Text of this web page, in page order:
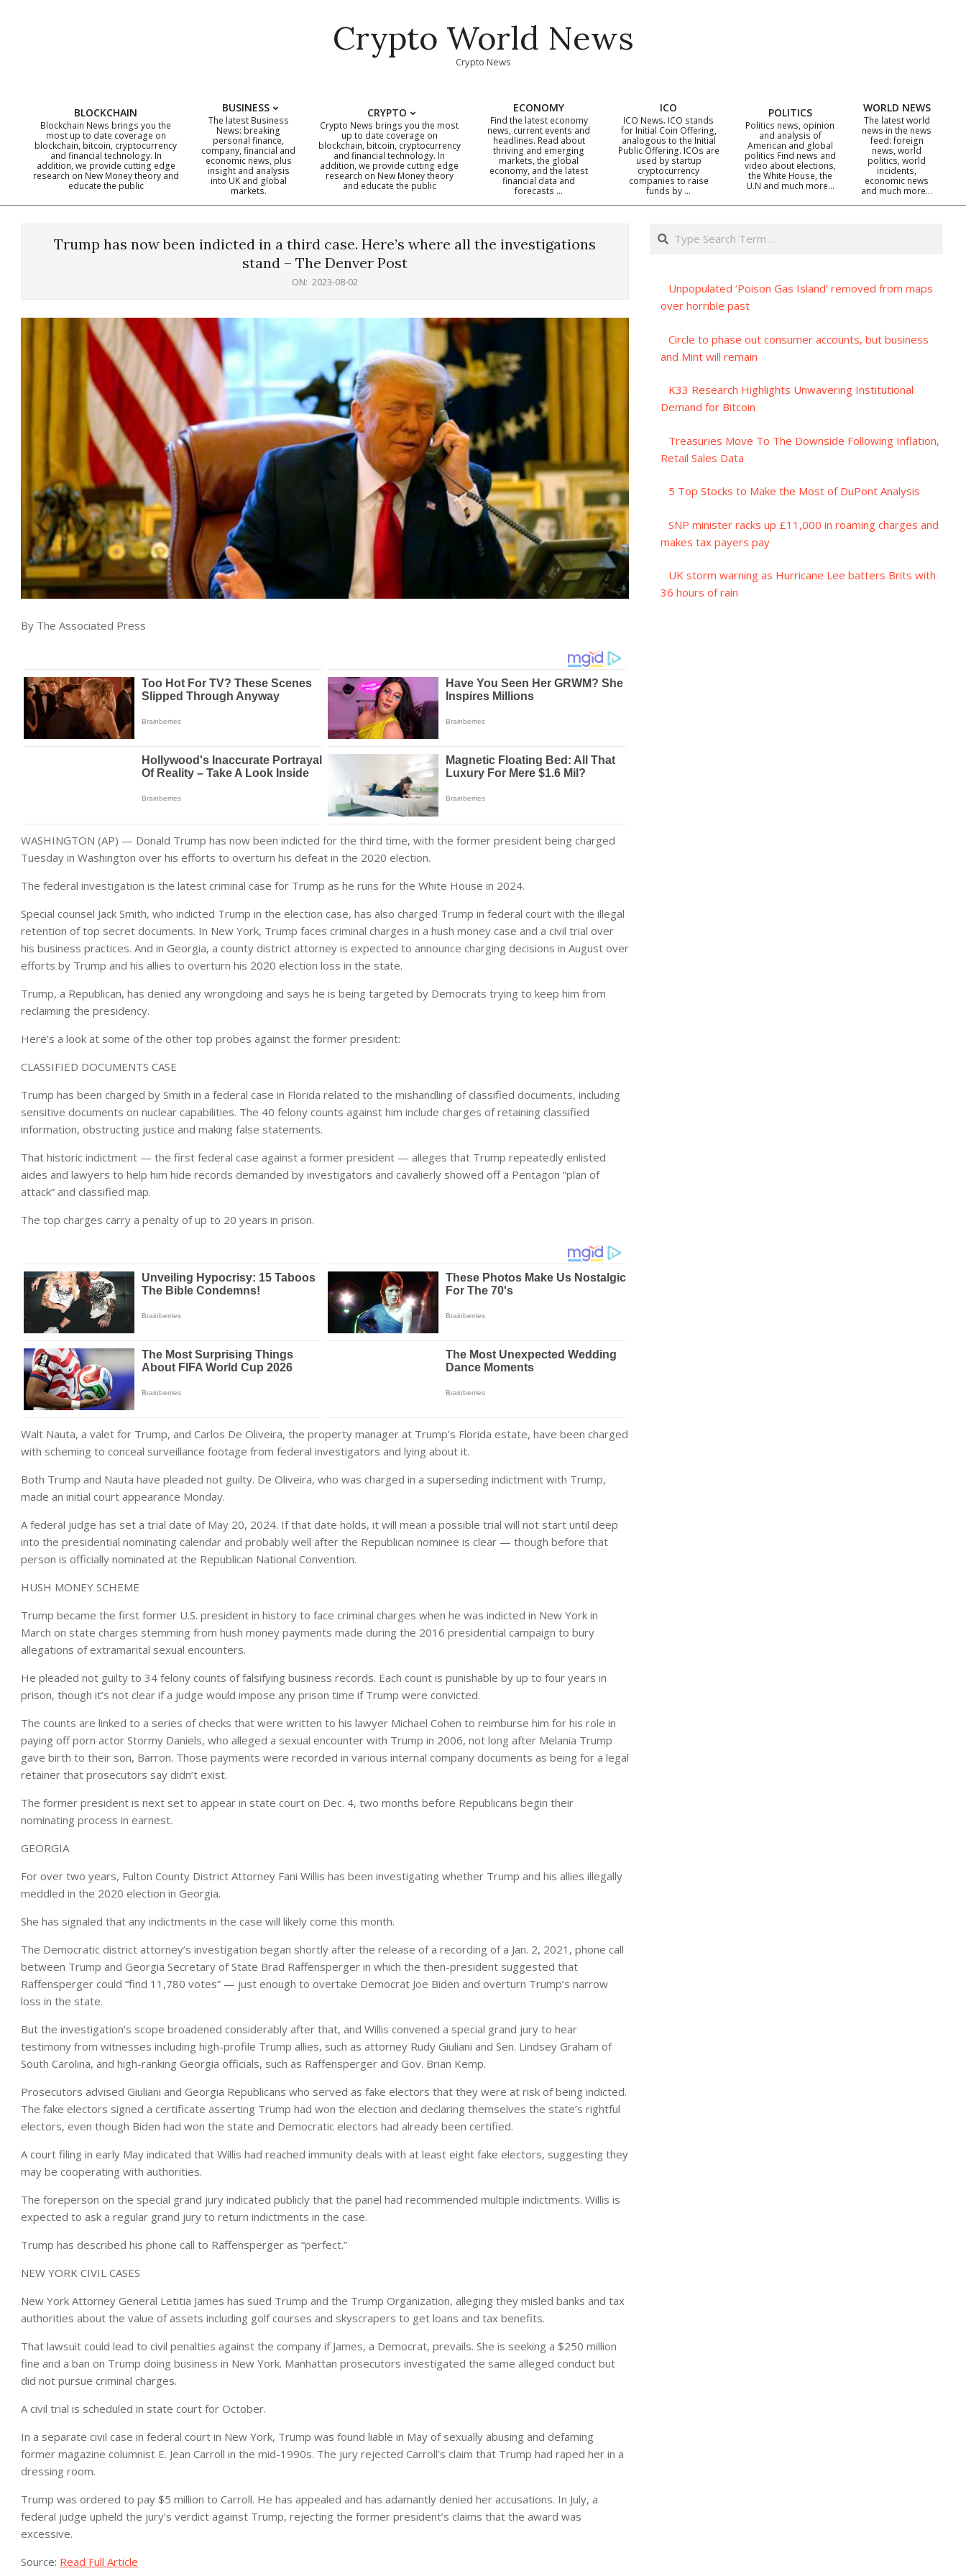
Crypto World News
Crypto News
Primary
Navigation
BLOCKCHAIN
Blockchain News brings you the
most up to date coverage on
blockchain, bitcoin, cryptocurrency
and financial technology. In
addition, we provide cutting edge
research on New Money theory and
educate the public
BUSINESS
The latest Business
News: breaking
personal finance,
company, financial and
economic news, plus
insight and analysis
into UK and global
markets.
CRYPTO
Crypto News brings you the most
up to date coverage on
blockchain, bitcoin, cryptocurrency
and financial technology. In
addition, we provide cutting edge
research on New Money theory
and educate the public
ECONOMY
Find the latest economy
news, current events and
headlines. Read about
thriving and emerging
markets, the global
economy, and the latest
financial data and
forecasts …
ICO
ICO News. ICO stands
for Initial Coin Offering,
analogous to the Initial
Public Offering. ICOs are
used by startup
cryptocurrency
companies to raise
funds by …
POLITICS
Politics news, opinion
and analysis of
American and global
politics Find news and
video about elections,
the White House, the
U.N and much more…
WORLD NEWS
The latest world
news in the news
feed: foreign
news, world
politics, world
incidents,
economic news
and much more…
Trump has now been indicted in a third case. Here’s where all the investigations
stand – The Denver Post
ON: 2023-08-02
By The Associated Press
WASHINGTON (AP) — Donald Trump has now been indicted for the third time, with the former president being charged
Tuesday in Washington over his efforts to overturn his defeat in the 2020 election.
The federal investigation is the latest criminal case for Trump as he runs for the White House in 2024.
Special counsel Jack Smith, who indicted Trump in the election case, has also charged Trump in federal court with the illegal
retention of top secret documents. In New York, Trump faces criminal charges in a hush money case and a civil trial over
his business practices. And in Georgia, a county district attorney is expected to announce charging decisions in August over
efforts by Trump and his allies to overturn his 2020 election loss in the state.
Trump, a Republican, has denied any wrongdoing and says he is being targeted by Democrats trying to keep him from
reclaiming the presidency.
Here’s a look at some of the other top probes against the former president:
CLASSIFIED DOCUMENTS CASE
Trump has been charged by Smith in a federal case in Florida related to the mishandling of classified documents, including
sensitive documents on nuclear capabilities. The 40 felony counts against him include charges of retaining classified
information, obstructing justice and making false statements.
That historic indictment — the first federal case against a former president — alleges that Trump repeatedly enlisted
aides and lawyers to help him hide records demanded by investigators and cavalierly showed off a Pentagon “plan of
attack” and classified map.
The top charges carry a penalty of up to 20 years in prison.
Walt Nauta, a valet for Trump, and Carlos De Oliveira, the property manager at Trump’s Florida estate, have been charged
with scheming to conceal surveillance footage from federal investigators and lying about it.
Both Trump and Nauta have pleaded not guilty. De Oliveira, who was charged in a superseding indictment with Trump,
made an initial court appearance Monday.
A federal judge has set a trial date of May 20, 2024. If that date holds, it will mean a possible trial will not start until deep
into the presidential nominating calendar and probably well after the Republican nominee is clear — though before that
person is officially nominated at the Republican National Convention.
HUSH MONEY SCHEME
Trump became the first former U.S. president in history to face criminal charges when he was indicted in New York in
March on state charges stemming from hush money payments made during the 2016 presidential campaign to bury
allegations of extramarital sexual encounters.
He pleaded not guilty to 34 felony counts of falsifying business records. Each count is punishable by up to four years in
prison, though it’s not clear if a judge would impose any prison time if Trump were convicted.
The counts are linked to a series of checks that were written to his lawyer Michael Cohen to reimburse him for his role in
paying off porn actor Stormy Daniels, who alleged a sexual encounter with Trump in 2006, not long after Melania Trump
gave birth to their son, Barron. Those payments were recorded in various internal company documents as being for a legal
retainer that prosecutors say didn’t exist.
The former president is next set to appear in state court on Dec. 4, two months before Republicans begin their
nominating process in earnest.
GEORGIA
For over two years, Fulton County District Attorney Fani Willis has been investigating whether Trump and his allies illegally
meddled in the 2020 election in Georgia.
She has signaled that any indictments in the case will likely come this month.
The Democratic district attorney’s investigation began shortly after the release of a recording of a Jan. 2, 2021, phone call
between Trump and Georgia Secretary of State Brad Raffensperger in which the then-president suggested that
Raffensperger could “find 11,780 votes” — just enough to overtake Democrat Joe Biden and overturn Trump’s narrow
loss in the state.
But the investigation’s scope broadened considerably after that, and Willis convened a special grand jury to hear
testimony from witnesses including high-profile Trump allies, such as attorney Rudy Giuliani and Sen. Lindsey Graham of
South Carolina, and high-ranking Georgia officials, such as Raffensperger and Gov. Brian Kemp.
Prosecutors advised Giuliani and Georgia Republicans who served as fake electors that they were at risk of being indicted.
The fake electors signed a certificate asserting Trump had won the election and declaring themselves the state’s rightful
electors, even though Biden had won the state and Democratic electors had already been certified.
A court filing in early May indicated that Willis had reached immunity deals with at least eight fake electors, suggesting they
may be cooperating with authorities.
The foreperson on the special grand jury indicated publicly that the panel had recommended multiple indictments. Willis is
expected to ask a regular grand jury to return indictments in the case.
Trump has described his phone call to Raffensperger as “perfect.”
NEW YORK CIVIL CASES
New York Attorney General Letitia James has sued Trump and the Trump Organization, alleging they misled banks and tax
authorities about the value of assets including golf courses and skyscrapers to get loans and tax benefits.
That lawsuit could lead to civil penalties against the company if James, a Democrat, prevails. She is seeking a $250 million
fine and a ban on Trump doing business in New York. Manhattan prosecutors investigated the same alleged conduct but
did not pursue criminal charges.
A civil trial is scheduled in state court for October.
In a separate civil case in federal court in New York, Trump was found liable in May of sexually abusing and defaming
former magazine columnist E. Jean Carroll in the mid-1990s. The jury rejected Carroll’s claim that Trump had raped her in a
dressing room.
Trump was ordered to pay $5 million to Carroll. He has appealed and has adamantly denied her accusations. In July, a
federal judge upheld the jury’s verdict against Trump, rejecting the former president’s claims that the award was
excessive.
Source: Read Full Article
Search
Unpopulated ‘Poison Gas Island’ removed from maps
over horrible past
Circle to phase out consumer accounts, but business
and Mint will remain
K33 Research Highlights Unwavering Institutional
Demand for Bitcoin
Treasuries Move To The Downside Following Inflation,
Retail Sales Data
5 Top Stocks to Make the Most of DuPont Analysis
SNP minister racks up £11,000 in roaming charges and
makes tax payers pay
UK storm warning as Hurricane Lee batters Brits with
36 hours of rain